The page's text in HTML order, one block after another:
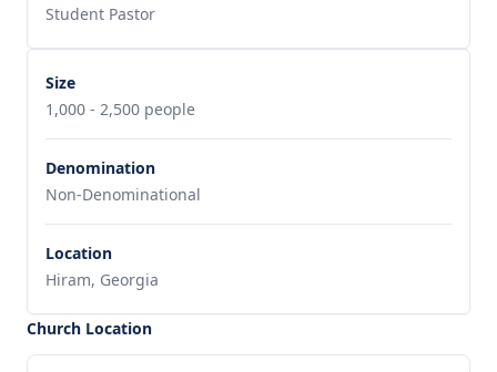
Student Pastor
Size
1,000 - 2,500 people
Denomination
Non-Denominational
Location
Hiram, Georgia
Church Location